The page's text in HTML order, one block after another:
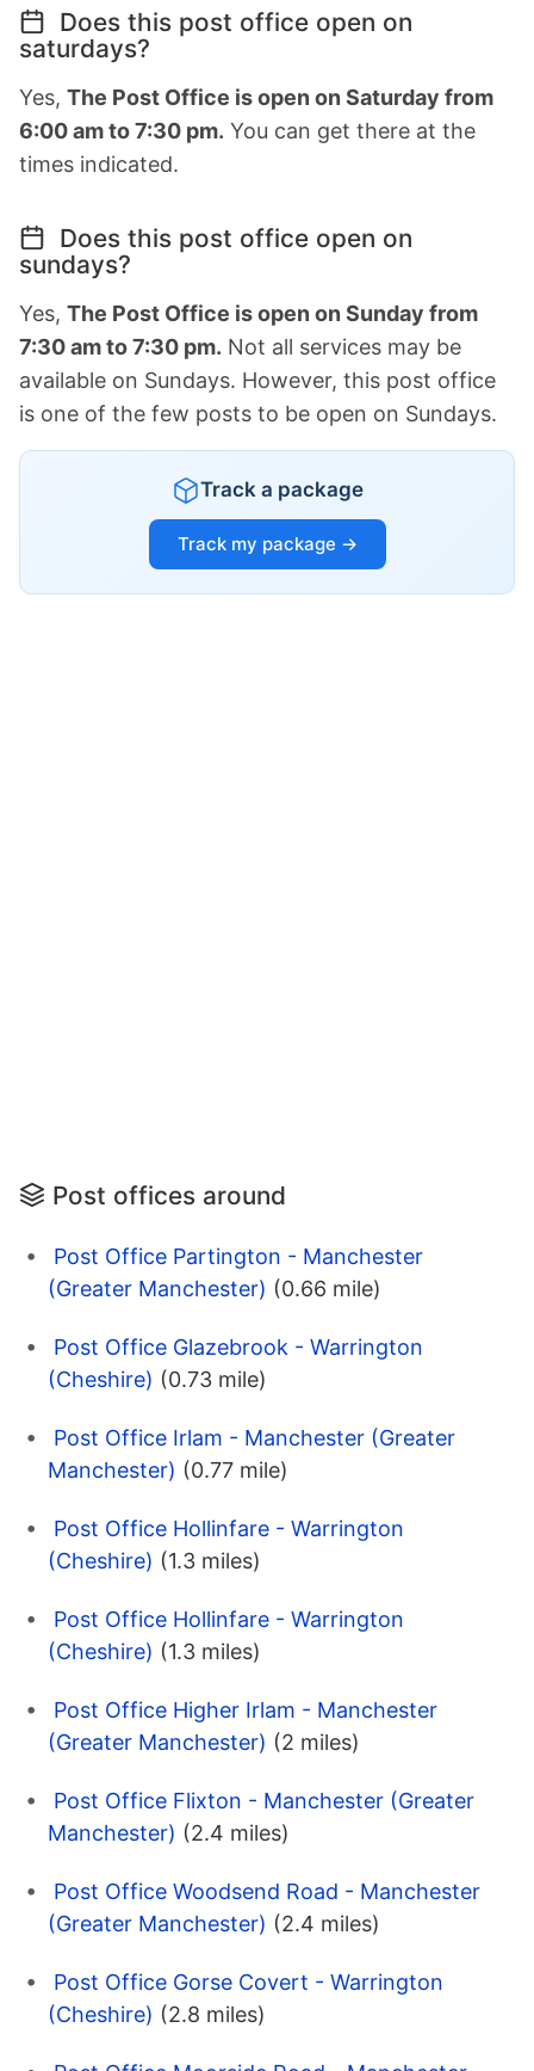
Does this post office open on
saturdays?
Yes, The Post Office is open on Saturday from
6:00 am to 7:30 pm. You can get there at the
times indicated.
Does this post office open on
sundays?
Yes, The Post Office is open on Sunday from
7:30 am to 7:30 pm. Not all services may be
available on Sundays. However, this post office
is one of the few posts to be open on Sundays.
Track a package
Track my package →
Post offices around
Post Office Partington - Manchester
(Greater Manchester) (0.66 mile)
Post Office Glazebrook - Warrington
(Cheshire) (0.73 mile)
Post Office Irlam - Manchester (Greater
Manchester) (0.77 mile)
Post Office Hollinfare - Warrington
(Cheshire) (1.3 miles)
Post Office Hollinfare - Warrington
(Cheshire) (1.3 miles)
Post Office Higher Irlam - Manchester
(Greater Manchester) (2 miles)
Post Office Flixton - Manchester (Greater
Manchester) (2.4 miles)
Post Office Woodsend Road - Manchester
(Greater Manchester) (2.4 miles)
Post Office Gorse Covert - Warrington
(Cheshire) (2.8 miles)